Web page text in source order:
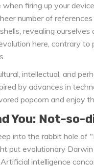
when firing up your
number of
revealing
here, contrary to
intellectual, and
by advances in
popcorn and enjoy
You: Not-so-
into the rabbit hole of
put evolutionary
intelligence